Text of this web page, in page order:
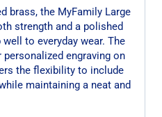
brass, the MyFamily Large
strength and a polished
to everyday wear. The
engraving on
the flexibility to include
maintaining a neat and